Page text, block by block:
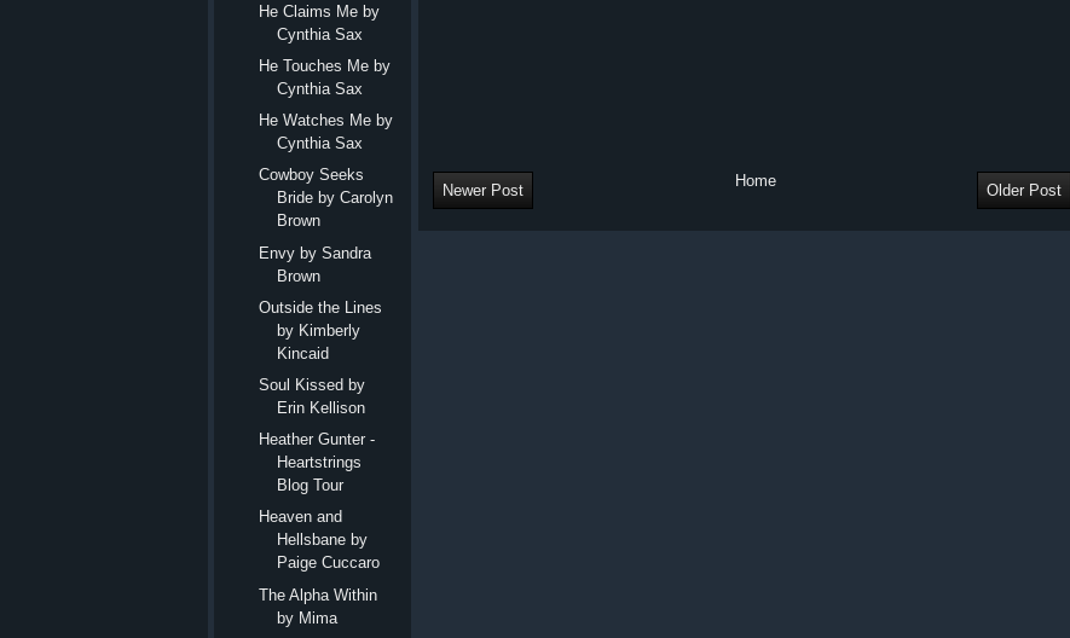
Newer Post Older Post
Home
He Claims Me by
Cynthia Sax
He Touches Me by
Cynthia Sax
He Watches Me by
Cynthia Sax
Cowboy Seeks
Bride by Carolyn
Brown
Envy by Sandra
Brown
Outside the Lines
by Kimberly
Kincaid
Soul Kissed by
Erin Kellison
Heather Gunter -
Heartstrings
Blog Tour
Heaven and
Hellsbane by
Paige Cuccaro
The Alpha Within
by Mima